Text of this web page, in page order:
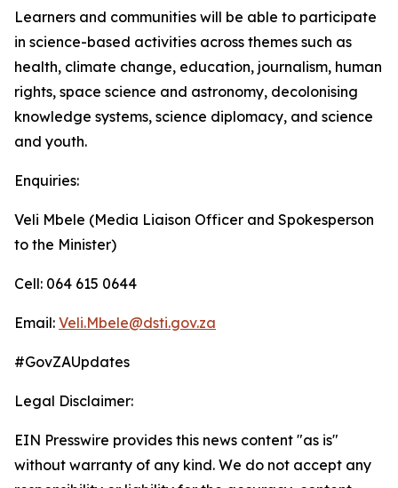
Learners and communities will be able to participate
in science-based activities across themes such as
health, climate change, education, journalism, human
rights, space science and astronomy, decolonising
knowledge systems, science diplomacy, and science
and youth.
Enquiries:
Veli Mbele (Media Liaison Officer and Spokesperson
to the Minister)
Cell: 064 615 0644
Email: Veli.Mbele@dsti.gov.za
#GovZAUpdates
Legal Disclaimer:
EIN Presswire provides this news content "as is"
without warranty of any kind. We do not accept any